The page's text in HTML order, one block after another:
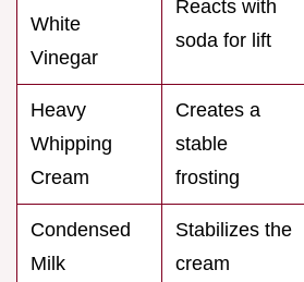
White
Vinegar
Reacts with
soda for lift
Heavy
Whipping
Cream
Creates a
stable
frosting
Condensed
Milk
Stabilizes the
cream